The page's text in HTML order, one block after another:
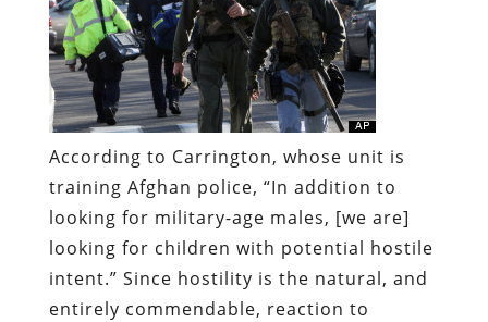
According to Carrington, whose unit is
training Afghan police, “In addition to
looking for military-age males, [we are]
looking for children with potential hostile
intent.” Since hostility is the natural, and
entirely commendable, reaction to